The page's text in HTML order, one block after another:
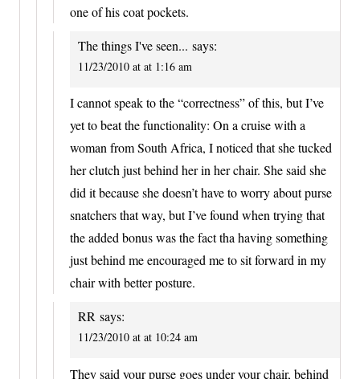
one of his coat pockets.
The things I've seen... says:
11/23/2010 at at 1:16 am
I cannot speak to the “correctness” of this, but I’ve
yet to beat the functionality: On a cruise with a
woman from South Africa, I noticed that she tucked
her clutch just behind her in her chair. She said she
did it because she doesn’t have to worry about purse
snatchers that way, but I’ve found when trying that
the added bonus was the fact tha having something
just behind me encouraged me to sit forward in my
chair with better posture.
RR says:
11/23/2010 at at 10:24 am
They said your purse goes under your chair, behind